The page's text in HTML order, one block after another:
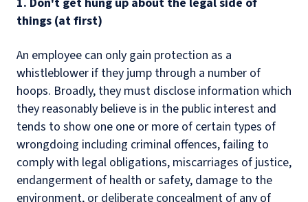
things (at first)
An employee can only gain protection as a
whistleblower if they jump through a number of
hoops. Broadly, they must disclose information which
they reasonably believe is in the public interest and
tends to show one one or more of certain types of
wrongdoing including criminal offences, failing to
comply with legal obligations, miscarriages of justice,
endangerment of health or safety, damage to the
environment, or deliberate concealment of any of